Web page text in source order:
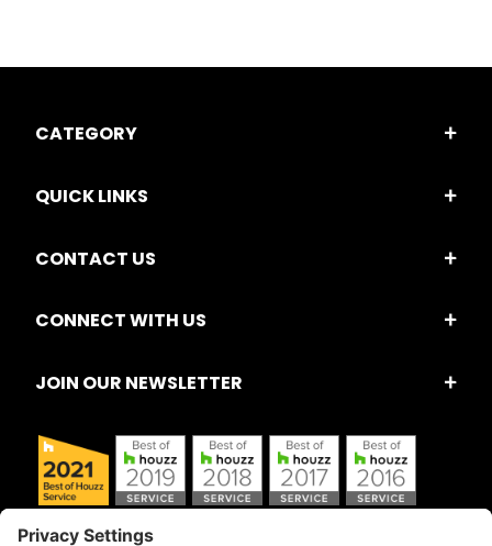
CATEGORY
QUICK LINKS
CONTACT US
CONNECT WITH US
JOIN OUR NEWSLETTER